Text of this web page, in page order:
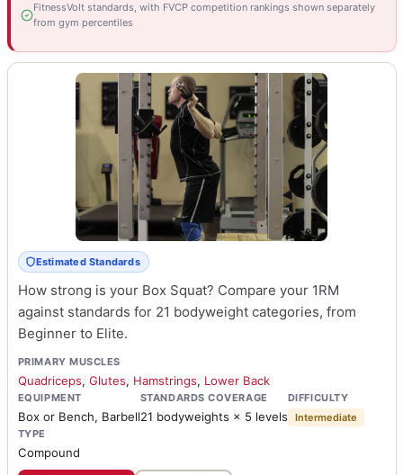
FitnessVolt standards, with FVCP competition rankings shown separately
from gym percentiles
Estimated Standards
How strong is your Box Squat? Compare your 1RM
against standards for 21 bodyweight categories, from
Beginner to Elite.
PRIMARY MUSCLES
Quadriceps, Glutes, Hamstrings, Lower Back
EQUIPMENT
Box or Bench, Barbell
STANDARDS COVERAGE
21 bodyweights × 5 levels
DIFFICULTY
Intermediate
TYPE
Compound